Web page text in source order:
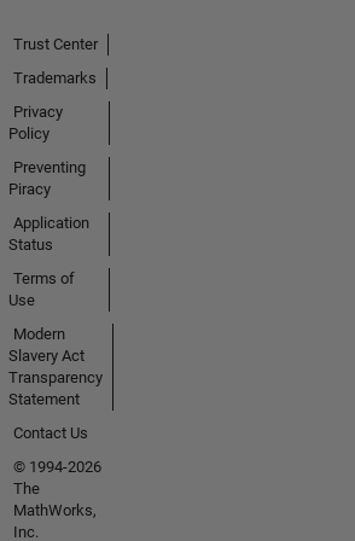
Trust Center
Trademarks
Privacy
Policy
Preventing
Piracy
Application
Status
Terms of
Use
Modern
Slavery Act
Transparency
Statement
Contact Us
© 1994-2026
The
MathWorks,
Inc.